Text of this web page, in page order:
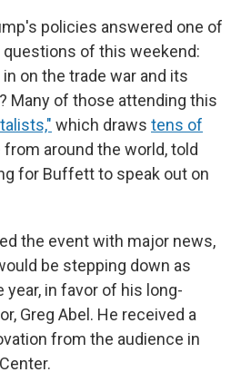
policies answered one of
of this weekend:
on the trade war and its
Many of those attending this
which draws tens of
around the world, told
for Buffett to speak out on
the event with major news,
be stepping down as
year, in favor of his long-
Greg Abel. He received a
from the audience in